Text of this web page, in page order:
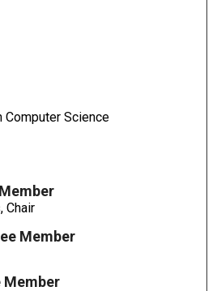
Computer Science
Chair
Member